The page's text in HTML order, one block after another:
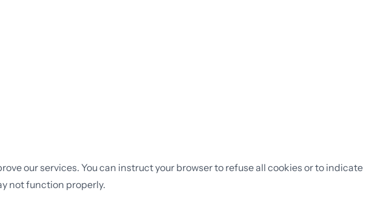
our services. You can instruct your browser to refuse all cookies or to indicate
not function properly.